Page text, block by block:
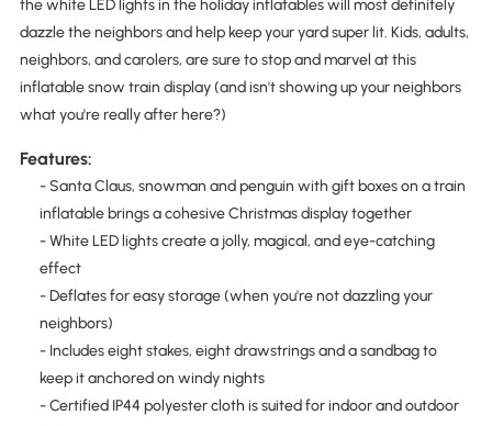
the white LED lights in the holiday inflatables will most definitely
dazzle the neighbors and help keep your yard super lit. Kids, adults,
neighbors, and carolers, are sure to stop and marvel at this
inflatable snow train display (and isn't showing up your neighbors
what you're really after here?)
Features:
- Santa Claus, snowman and penguin with gift boxes on a train
inflatable brings a cohesive Christmas display together
- White LED lights create a jolly, magical, and eye-catching
effect
- Deflates for easy storage (when you're not dazzling your
neighbors)
- Includes eight stakes, eight drawstrings and a sandbag to
keep it anchored on windy nights
- Certified IP44 polyester cloth is suited for indoor and outdoor